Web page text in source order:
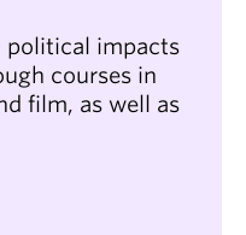
political impacts
courses in
film, as well as